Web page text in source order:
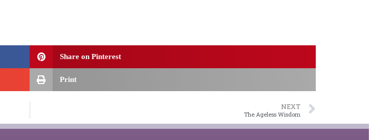
Share on Pinterest
Print
NEXT
The Ageless Wisdom